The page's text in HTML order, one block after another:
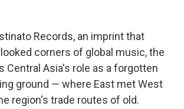
Records, an imprint that
corners of global music, the
Central Asia's role as a forgotten
ground — where East met West
region's trade routes of old.